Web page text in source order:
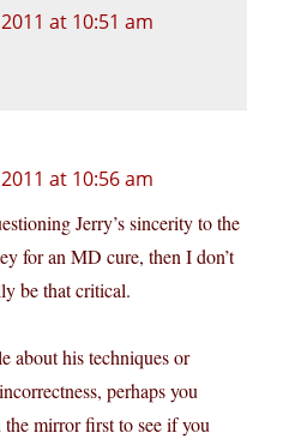
at 10:51 am
at 10:56 am
Jerry’s sincerity to the
for an MD cure, then I don’t
be that critical.
about his techniques or
perhaps you
mirror first to see if you